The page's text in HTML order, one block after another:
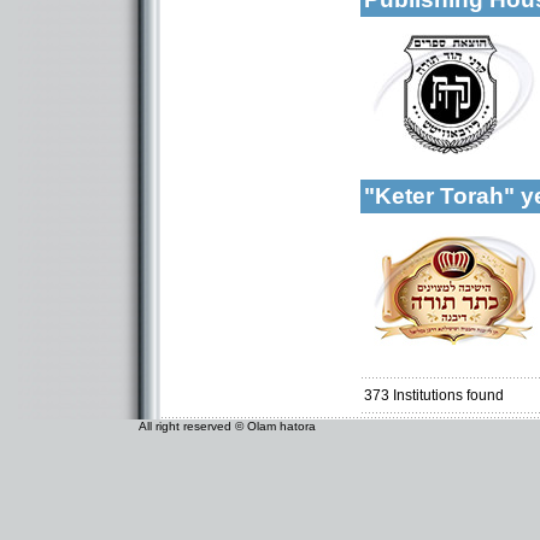
Categories:
Organizations /
Publishers-
"Keter Torah"
More details:
Yeshivot-Yeshiva
Organizations /
Organizations /
Talmud Torah
Girl's schools /
373 Institutions found
All right reserved © Olam hatora